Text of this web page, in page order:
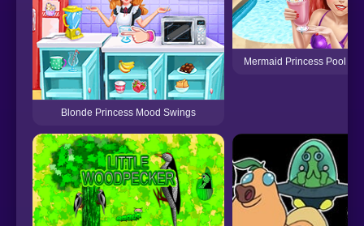
Blonde Princess Mood Swings
Mermaid Princess Pool